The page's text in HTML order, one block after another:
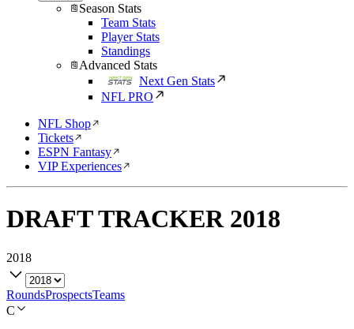
Season Stats
Team Stats
Player Stats
Standings
Advanced Stats
Next Gen Stats
NFL PRO
NFL Shop
Tickets
ESPN Fantasy
VIP Experiences
DRAFT TRACKER 2018
2018
RoundsProspectsTeams
C